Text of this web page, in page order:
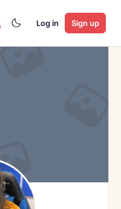
Log in Sign up